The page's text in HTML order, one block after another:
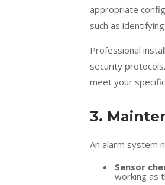
appropriate
such as
Professional
security
meet your
3.
An alarm system
Sensor
working as